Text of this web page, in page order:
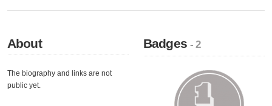
About
The biography and links are not
public yet.
Badges- 2